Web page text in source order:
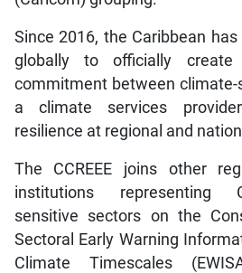
Since 2016, the Caribbean
globally to officially
commitment between climate-
a climate services
resilience at regional and
The CCREEE joins other
institutions representing
sensitive sectors on the
Sectoral Early Warning
Climate Timescales